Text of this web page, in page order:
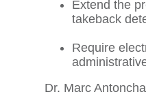
Extend the
takeback
Require
Dr. Marc